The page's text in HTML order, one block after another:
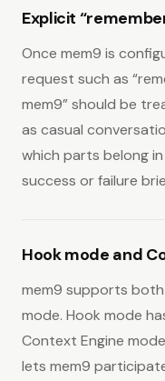
Explicit
Once mem9 is
request such as
mem9” should be
as casual
which parts belong
success or failure
Hook mode and
mem9 supports
mode. Hook mode
Context Engine
lets mem9